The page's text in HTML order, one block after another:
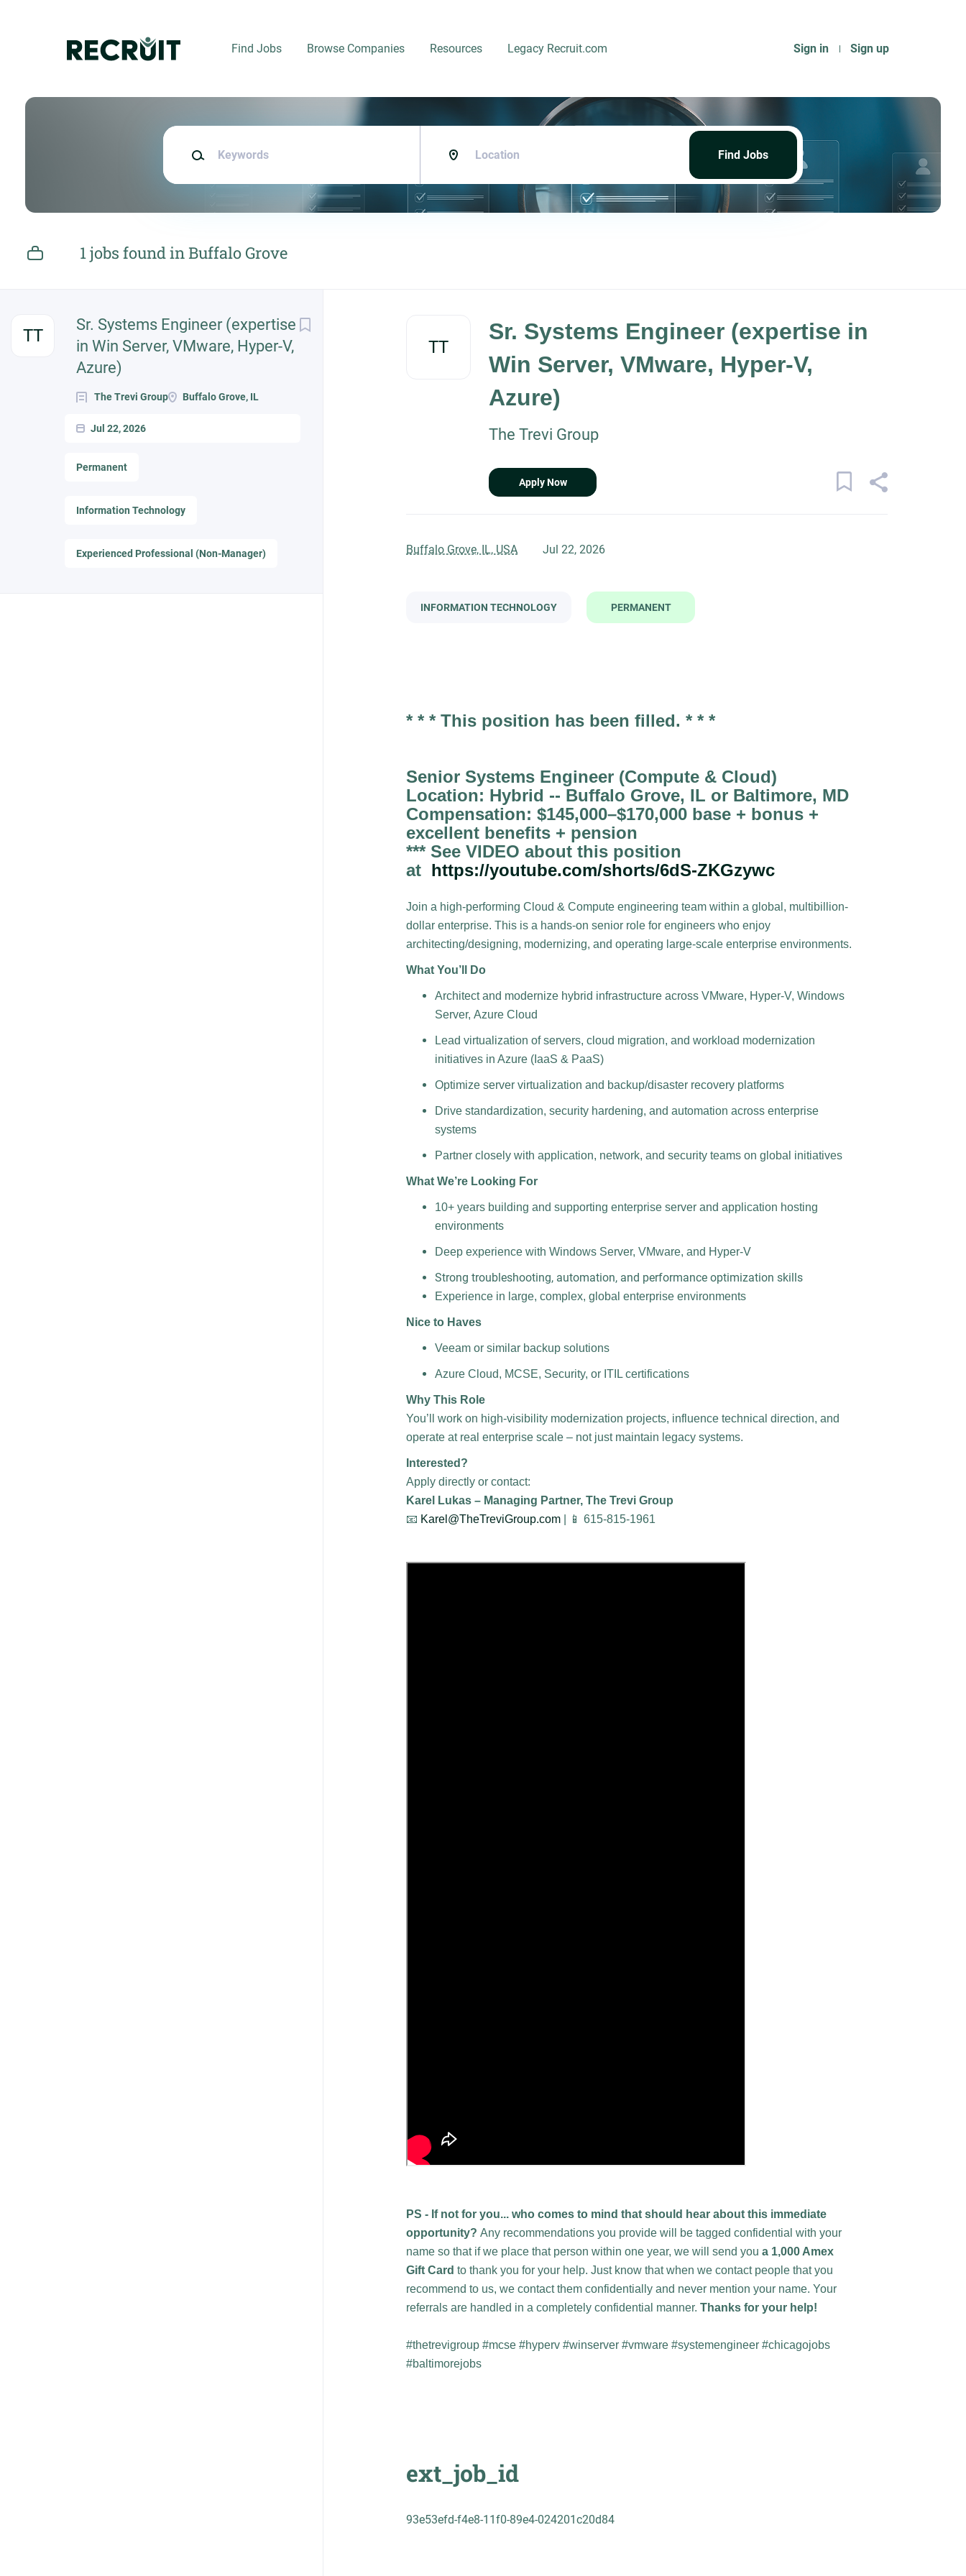
Sign in Sign up
Find Jobs Browse Companies Resources Legacy Recruit.com
Keywords
Find
Find Jobs
1 jobs found in Buffalo Grove
TT
Sr. Systems Engineer (expertise
in Win Server, VMware, Hyper-V,
Azure)
The Trevi Group Buffalo Grove, IL
Jul 22, 2026
Permanent
Information Technology
Experienced Professional (Non-Manager)
TT
Sr. Systems Engineer (expertise in
Win Server, VMware, Hyper-V,
Azure)
The Trevi Group
Apply Now
Buffalo Grove, IL, USA Jul 22, 2026
INFORMATION TECHNOLOGY PERMANENT
* * * This position has been filled. * * *
Senior Systems Engineer (Compute & Cloud)
Location: Hybrid -- Buffalo Grove, IL or Baltimore, MD
Compensation: $145,000–$170,000 base + bonus +
excellent benefits + pension
*** See VIDEO about this position
at https://youtube.com/shorts/6dS-ZKGzywc
Join a high-performing Cloud & Compute engineering team within a global, multibillion-
dollar enterprise. This is a hands-on senior role for engineers who enjoy
architecting/designing, modernizing, and operating large-scale enterprise environments.
What You’ll Do
Architect and modernize hybrid infrastructure across VMware, Hyper-V, Windows
Server, Azure Cloud
Lead virtualization of servers, cloud migration, and workload modernization
initiatives in Azure (IaaS & PaaS)
Optimize server virtualization and backup/disaster recovery platforms
Drive standardization, security hardening, and automation across enterprise
systems
Partner closely with application, network, and security teams on global initiatives
What We’re Looking For
10+ years building and supporting enterprise server and application hosting
environments
Deep experience with Windows Server, VMware, and Hyper-V
Strong troubleshooting, automation, and performance optimization skills
Experience in large, complex, global enterprise environments
Nice to Haves
Veeam or similar backup solutions
Azure Cloud, MCSE, Security, or ITIL certifications
Why This Role
You’ll work on high-visibility modernization projects, influence technical direction, and
operate at real enterprise scale – not just maintain legacy systems.
Interested?
Apply directly or contact:
Karel Lukas – Managing Partner, The Trevi Group
📧 Karel@TheTreviGroup.com | 📱 615-815-1961
PS - If not for you... who comes to mind that should hear about this immediate
opportunity? Any recommendations you provide will be tagged confidential with your
name so that if we place that person within one year, we will send you a 1,000 Amex
Gift Card to thank you for your help. Just know that when we contact people that you
recommend to us, we contact them confidentially and never mention your name. Your
referrals are handled in a completely confidential manner. Thanks for your help!
#thetrevigroup #mcse #hyperv #winserver #vmware #systemengineer #chicagojobs
#baltimorejobs
ext_job_id
93e53efd-f4e8-11f0-89e4-024201c20d84